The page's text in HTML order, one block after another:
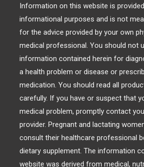
Information on this website is
informational purposes and is not
for the advice provided by your own
medical professional. You should not
information contained herein for
a health problem or disease or
medication. You should read all
carefully. If you have or suspect that
medical problem, promptly contact
provider. Pregnant and lactating
consult their healthcare professional
dietary supplement. The information
website was derived from medical,